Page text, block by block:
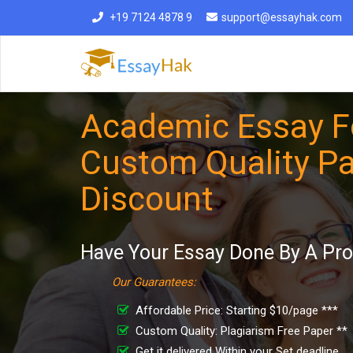
+19 7124 4878 9 support@essayhak.com
Academic Essay
Custom Quality
Discount
Have Your Essay Done By A
Our Guarantees:
Affordable Price: Starting $10/page ***
Custom Quality: Plagiarism Free Paper **